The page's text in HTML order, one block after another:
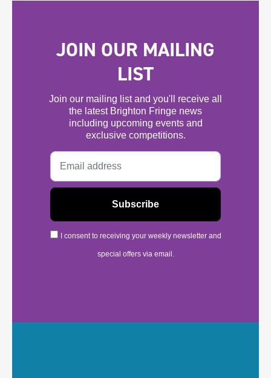
JOIN OUR MAILING
LIST
Join our mailing list and you'll receive all
the latest Brighton Fringe news
including upcoming events and
exclusive competitions.
I consent to receiving your weekly newsletter and
special offers via email.